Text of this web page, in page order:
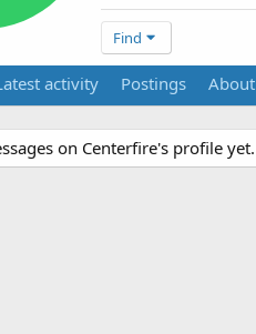
Find
activity Postings About
on Centerfire's profile yet.